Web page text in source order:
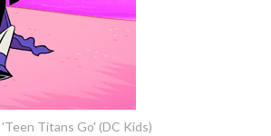
Titans Go' (DC Kids)